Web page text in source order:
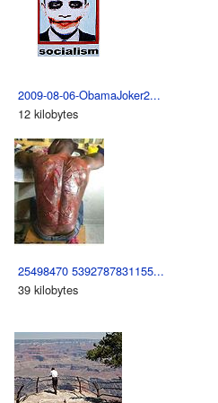
2009-08-06-ObamaJoker2...
12 kilobytes
25498470 5392787831155...
39 kilobytes